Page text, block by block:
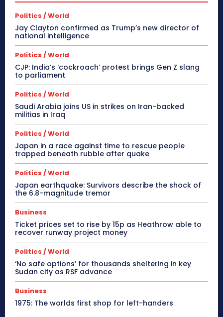
Politics / World
Jay Clayton confirmed as Trump’s new director of
national intelligence
Politics / World
CJP: India’s ‘cockroach’ protest brings Gen Z slang
to parliament
Politics / World
Saudi Arabia joins US in strikes on Iran-backed
militias in Iraq
Politics / World
Japan in a race against time to rescue people
trapped beneath rubble after quake
Politics / World
Japan earthquake: Survivors describe the shock of
the 6.8-magnitude tremor
Business
Ticket prices set to rise by 15p as Heathrow able to
recover runway project money
Politics / World
‘No safe options’ for thousands sheltering in key
Sudan city as RSF advance
Business
1975: The worlds first shop for left-handers